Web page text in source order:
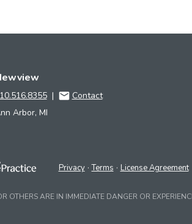
|
Contact
Arbor, MI
Privacy Terms License Agreement
OTHERS ARE IN IMMEDIATE DANGER OR